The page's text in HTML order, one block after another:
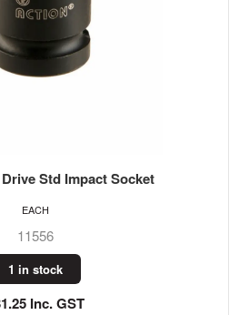
Std Impact Socket
11556
1 in stock
Inc. GST
EACH